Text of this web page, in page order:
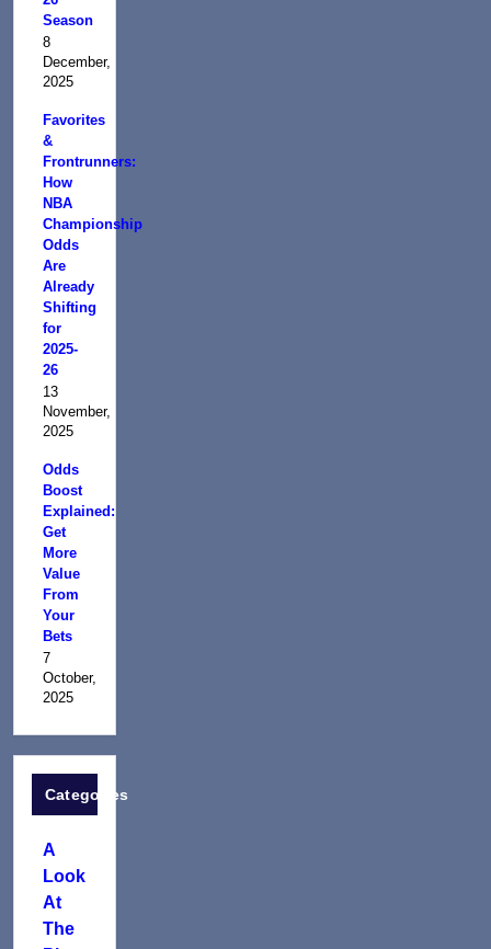
Season
8
December,
2025
Favorites
&
Frontrunners:
How
NBA
Championship
Odds
Are
Already
Shifting
for
2025-
26
13
November,
2025
Odds
Boost
Explained:
Get
More
Value
From
Your
Bets
7
October,
2025
Categories
A
Look
At
The